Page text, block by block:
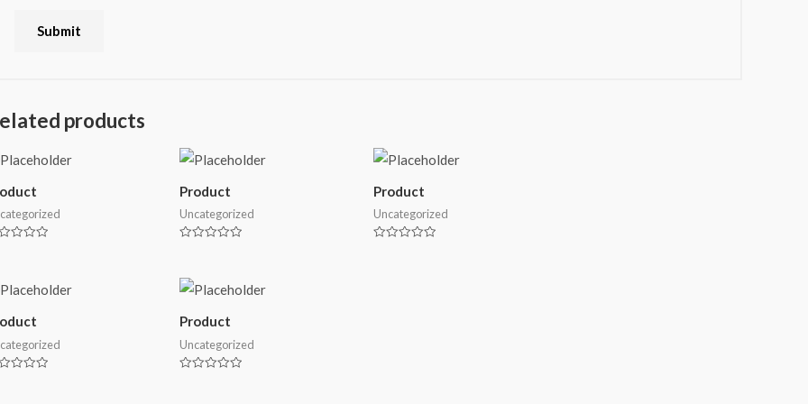
products
Product
Uncategorized
of
5
Product
Uncategorized
Product
Uncategorized